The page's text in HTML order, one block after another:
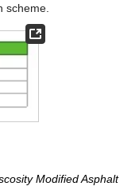
scheme.
Modified Asphalt